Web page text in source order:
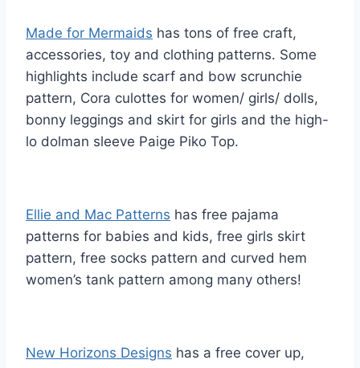
Made for Mermaids has tons of free craft,
accessories, toy and clothing patterns. Some
highlights include scarf and bow scrunchie
pattern, Cora culottes for women/ girls/ dolls,
bonny leggings and skirt for girls and the high-
lo dolman sleeve Paige Piko Top.
Ellie and Mac Patterns has free pajama
patterns for babies and kids, free girls skirt
pattern, free socks pattern and curved hem
women’s tank pattern among many others!
New Horizons Designs has a free cover up,